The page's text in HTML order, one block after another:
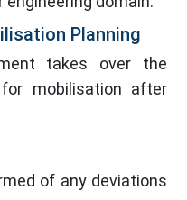
Planning
takes over the
mobilisation after
of any deviations